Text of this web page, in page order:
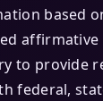
based
affirmative
to provide
federal,